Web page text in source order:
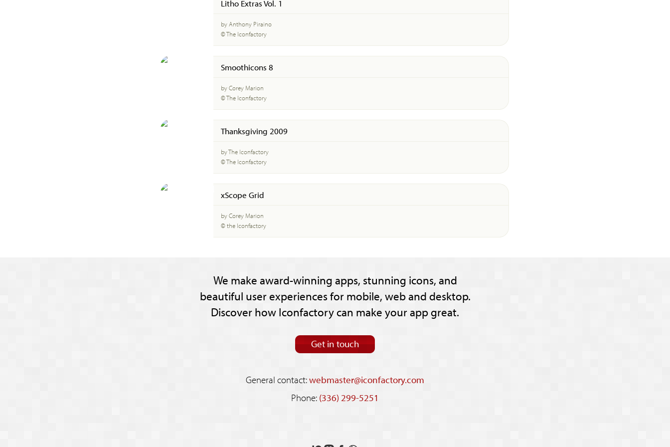
Litho Extras Vol. 1
by Anthony Piraino
© The Iconfactory
Smoothicons 8
by Corey Marion
© The Iconfactory
Thanksgiving 2009
by The Iconfactory
© The Iconfactory
xScope Grid
by Corey Marion
© the Iconfactory
We make award-winning apps, stunning icons, and
beautiful user experiences for mobile, web and desktop.
Discover how Iconfactory can make your app great.
Get in touch
General contact:webmaster@iconfactory.com
Phone: (336) 299-5251